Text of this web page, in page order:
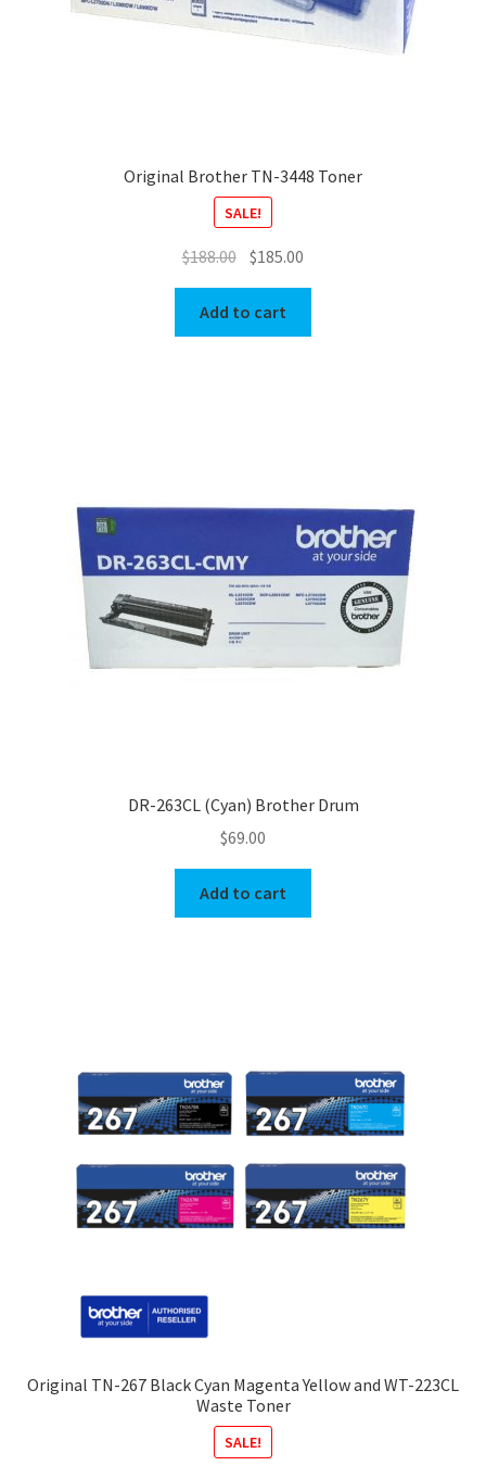
Original Brother TN-3448 Toner
SALE!
$188.00 Original
price
was:
$188.00.
$185.00
price
$185.00.
Add to cart
DR-263CL (Cyan) Brother Drum
$69.00
Add to cart
Original TN-267 Black Cyan Magenta Yellow and WT-223CL
Waste Toner
SALE!